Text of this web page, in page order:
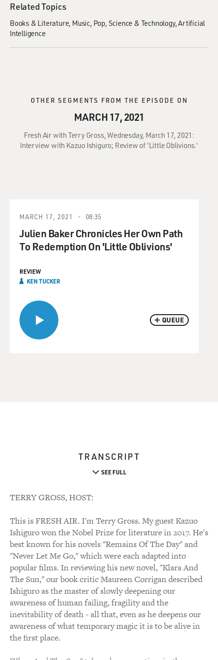
Related Topics
Books & Literature Music Pop Science & Technology Artificial
Intelligence
OTHER SEGMENTS FROM THE EPISODE ON
MARCH 17, 2021
Fresh Air with Terry Gross, Wednesday, March 17, 2021:
Interview with Kazuo Ishiguro; Review of 'Little Oblivions.'
QUEUE
MARCH 17, 2021 08:35
Julien Baker Chronicles Her Own Path
To Redemption On 'Little Oblivions'
REVIEW
KEN TUCKER
TRANSCRIPT
SEE FULL
TERRY GROSS, HOST:
This is FRESH AIR. I'm Terry Gross. My guest Kazuo
Ishiguro won the Nobel Prize for literature in 2017. He's
best known for his novels "Remains Of The Day" and
"Never Let Me Go," which were each adapted into
popular films. In reviewing his new novel, "Klara And
The Sun," our book critic Maureen Corrigan described
Ishiguro as the master of slowly deepening our
awareness of human failing, fragility and the
inevitability of death - all that, even as he deepens our
awareness of what temporary magic it is to be alive in
the first place.